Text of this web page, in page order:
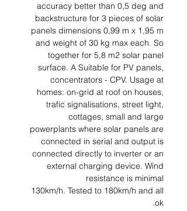
accuracy better than 0,5 deg and
backstructure for 3 pieces of solar
panels dimensions 0,99 m x 1,95 m
and weight of 30 kg max each. So
together for 5,8 m2 solar panel
surface. A Suitable for PV panels,
concentrators - CPV. Usage at
homes: on-grid at roof on houses,
trafic signalisations, street light,
cottages, small and large
powerplants where solar panels are
connected in serial and output is
connected directly to inverter or an
external charging device. Wind
resistance is minimal
130km/h. Tested to 180km/h and all
ok.